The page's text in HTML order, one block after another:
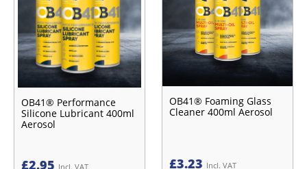
OB41® Performance
Silicone Lubricant 400ml
Aerosol
£2.95 Incl. VAT
OB41® Foaming Glass
Cleaner 400ml Aerosol
£3.23 Incl. VAT